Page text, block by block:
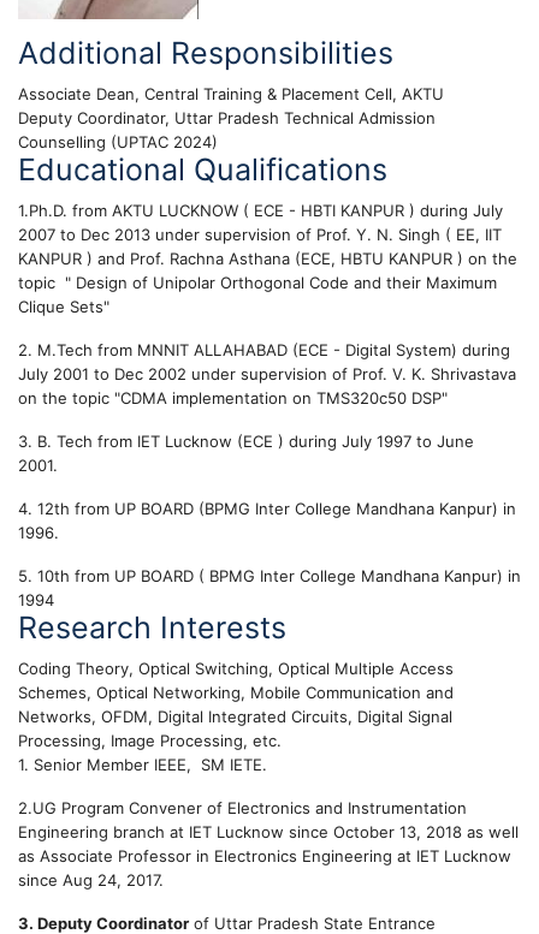
Additional Responsibilities
Associate Dean, Central Training & Placement Cell, AKTU
Deputy Coordinator, Uttar Pradesh Technical Admission
Counselling (UPTAC 2024)
Educational Qualifications
1.Ph.D. from AKTU LUCKNOW ( ECE - HBTI KANPUR ) during July
2007 to Dec 2013 under supervision of Prof. Y. N. Singh ( EE, IIT
KANPUR ) and Prof. Rachna Asthana (ECE, HBTU KANPUR ) on the
topic " Design of Unipolar Orthogonal Code and their Maximum
Clique Sets"
2. M.Tech from MNNIT ALLAHABAD (ECE - Digital System) during
July 2001 to Dec 2002 under supervision of Prof. V. K. Shrivastava
on the topic "CDMA implementation on TMS320c50 DSP"
3. B. Tech from IET Lucknow (ECE ) during July 1997 to June
2001.
4. 12th from UP BOARD (BPMG Inter College Mandhana Kanpur) in
1996.
5. 10th from UP BOARD ( BPMG Inter College Mandhana Kanpur) in
1994
Research Interests
Coding Theory, Optical Switching, Optical Multiple Access
Schemes, Optical Networking, Mobile Communication and
Networks, OFDM, Digital Integrated Circuits, Digital Signal
Processing, Image Processing, etc.
1. Senior Member IEEE, SM IETE.
2.UG Program Convener of Electronics and Instrumentation
Engineering branch at IET Lucknow since October 13, 2018 as well
as Associate Professor in Electronics Engineering at IET Lucknow
since Aug 24, 2017.
3. Deputy Coordinator of Uttar Pradesh State Entrance